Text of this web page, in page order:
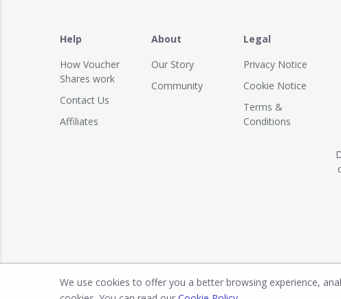
Help
How Voucher
Shares work
Contact Us
Affiliates
About
Our Story
Community
Legal
Privacy Notice
Cookie Notice
Terms &
Conditions
We use cookies to offer you a better browsing experience,